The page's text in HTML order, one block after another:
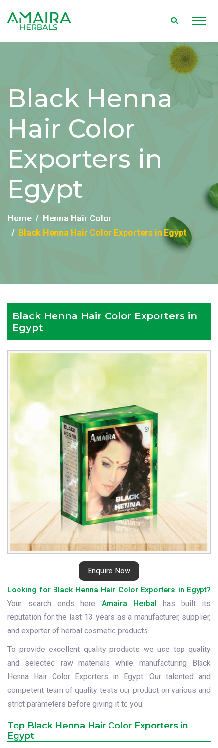
Black Henna
Hair Color
Exporters in
Egypt
Home
Henna Hair Color
Black Henna Hair Color Exporters in Egypt
Black Henna Hair Color Exporters in
Egypt
Enquire Now
Color
Exporters
in
Looking for Black Henna Hair Color Exporters in Egypt?
Your search ends here Amaira Herbal has built its
reputation for the last 13 years as a manufacturer, supplier,
and exporter of herbal cosmetic products.
To provide excellent quality products we use top quality
and selected raw materials while manufacturing Black
Henna Hair Color Exporters in Egypt. Our talented and
competent team of quality tests our product on various and
strict parameters before giving it to you.
Top Black Henna Hair Color Exporters in
Egypt